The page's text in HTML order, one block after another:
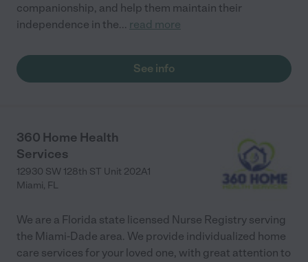
companionship, and help them maintain their
independence in the... read more
See info
360 Home Health
Services
12930 SW 128th ST Unit 202A1
Miami, FL
We are a Florida state licensed Nurse Registry serving
the Miami-Dade area. We provide individualized home
care services for your loved one, with great attention to